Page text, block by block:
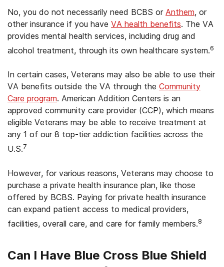
No, you do not necessarily need BCBS or Anthem, or
other insurance if you have VA health benefits. The VA
provides mental health services, including drug and
alcohol treatment, through its own healthcare system.6
In certain cases, Veterans may also be able to use their
VA benefits outside the VA through the Community
Care program. American Addition Centers is an
approved community care provider (CCP), which means
eligible Veterans may be able to receive treatment at
any 1 of our 8 top-tier addiction facilities across the
U.S.7
However, for various reasons, Veterans may choose to
purchase a private health insurance plan, like those
offered by BCBS. Paying for private health insurance
can expand patient access to medical providers,
facilities, overall care, and care for family members.8
Can I Have Blue Cross Blue Shield